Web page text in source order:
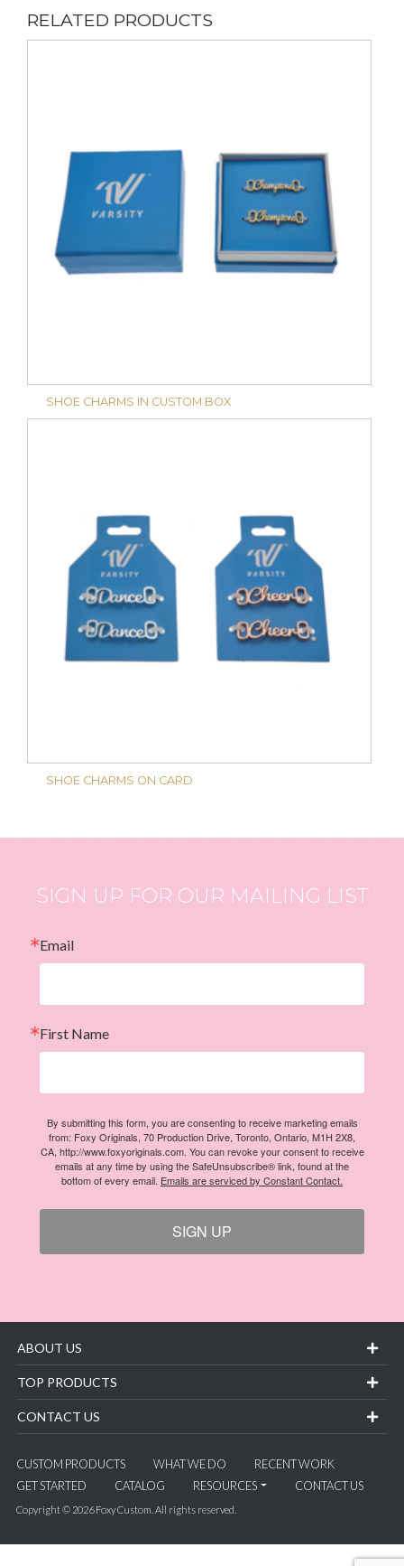
RELATED PRODUCTS
SHOE CHARMS IN CUSTOM BOX
SHOE CHARMS ON CARD
SIGN UP FOR OUR MAILING LIST
Email
First Name
By submitting this form, you are consenting to receive marketing emails
from: Foxy Originals, 70 Production Drive, Toronto, Ontario, M1H 2X8,
CA, http://www.foxyoriginals.com. You can revoke your consent to receive
emails at any time by using the SafeUnsubscribe® link, found at the
bottom of every email. Emails are serviced by Constant Contact.
SIGN UP
ABOUT US
TOP PRODUCTS
CONTACT US
CUSTOM PRODUCTS WHAT WE DO
RECENT WORK
GET STARTED
CATALOG RESOURCES CONTACT US
Copyright © 2026 Foxy Custom. All rights reserved.